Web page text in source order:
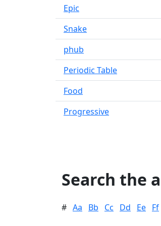
Epic
Snake
phub
Periodic Table
Food
Progressive
Search the
# Aa Bb Cc Dd Ee Ff